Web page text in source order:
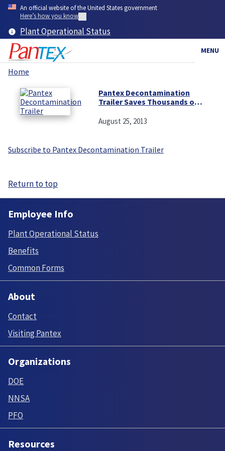
Skip
content
An official website of the United States government
Here’s how you know
Plant Operational Status
MENU
Breadcrumb
Home
Pantex Decontamination
Trailer Saves Thousands of
August 25, 2013
Subscribe to Pantex Decontamination Trailer
Return to top
Employee Info
Plant Operational Status
Benefits
Common Forms
About
Contact
Visiting Pantex
Organizations
DOE
NNSA
PFO
Resources